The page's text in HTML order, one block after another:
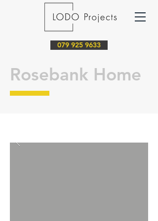
079 925 9633
Rosebank Home